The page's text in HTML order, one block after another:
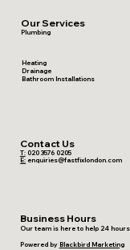
Contact Us
T:020 3576 0205
E: enquiries@fastfixlondon.com
Business Hours
Our team is here to help 24
Powered by Blackbird Marketing
Our Services
Plumbing
Heating
Drainage
Bathroom Installations